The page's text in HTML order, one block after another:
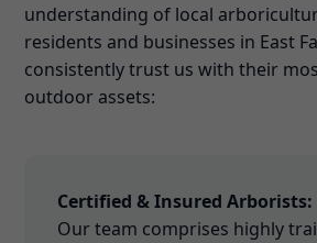
understanding of local
residents and businesses in East
consistently trust us with their
outdoor assets:
Certified & Insured Arborists:
Our team comprises highly